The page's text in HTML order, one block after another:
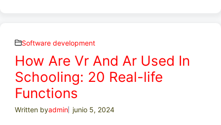
Software development
How Are Vr And Ar Used In
Schooling: 20 Real-life
Functions
Written byadmin junio 5, 2024